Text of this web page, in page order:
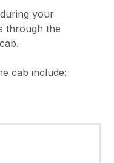
your
through the
cab include: